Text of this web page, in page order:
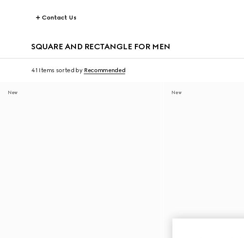
Contact Us
SQUARE AND RECTANGLE FOR MEN
41 Items sorted by Recommended
New New